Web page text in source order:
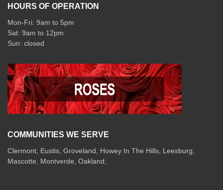
HOURS OF OPERATION
Mon-Fri: 9am to 5pm
Sat: 9am to 12pm
COMMUNITIES WE SERVE
Clermont, Eustis, Groveland, Howey In The Hills, Leesburg,
Mascotte, Montverde, Oakland,